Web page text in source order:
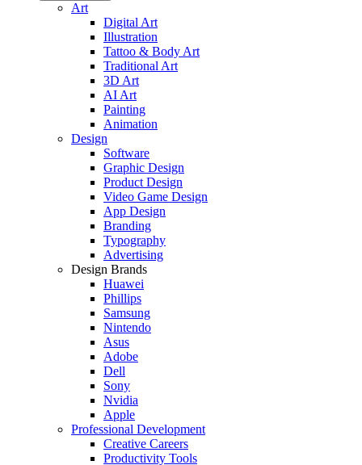
Art
Digital Art
Illustration
Tattoo & Body Art
Traditional Art
3D Art
AI Art
Painting
Animation
Design
Software
Graphic Design
Product Design
Video Game Design
App Design
Branding
Typography
Advertising
Design Brands
Huawei
Phillips
Samsung
Nintendo
Asus
Adobe
Dell
Sony
Nvidia
Apple
Professional Development
Creative Careers
Productivity Tools